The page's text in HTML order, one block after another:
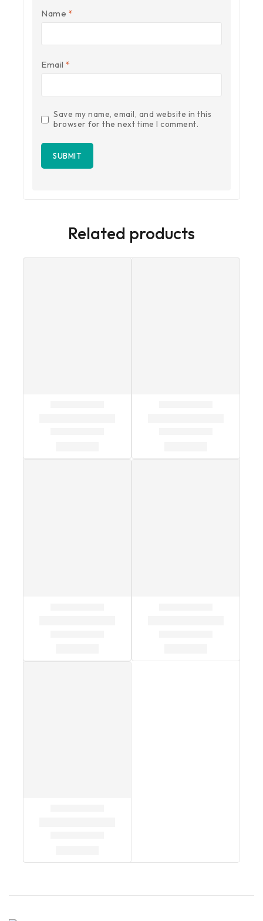
Name *
Email *
Save my name, email, and website in this
browser for the next time I comment.
Related products